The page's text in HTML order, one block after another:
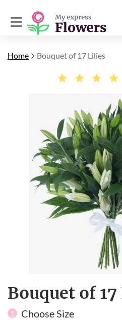
Home Bouquet of 17 Lilies
Bouquet of
1 Choose Size